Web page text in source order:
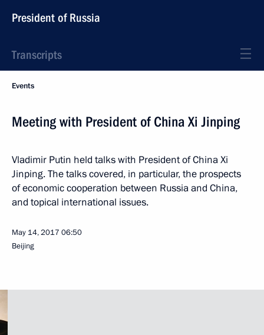
President of Russia
Transcripts
Events
Meeting with President of China Xi Jinping
Vladimir Putin held talks with President of China Xi
Jinping. The talks covered, in particular, the prospects
of economic cooperation between Russia and China,
and topical international issues.
May 14, 2017 06:50
Beijing